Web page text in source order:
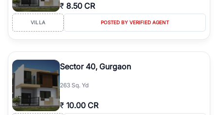
₹ 8.50 CR
VILLA POSTED BY VERIFIED AGENT
Sector 40, Gurgaon
263 Sq. Yd
₹ 10.00 CR